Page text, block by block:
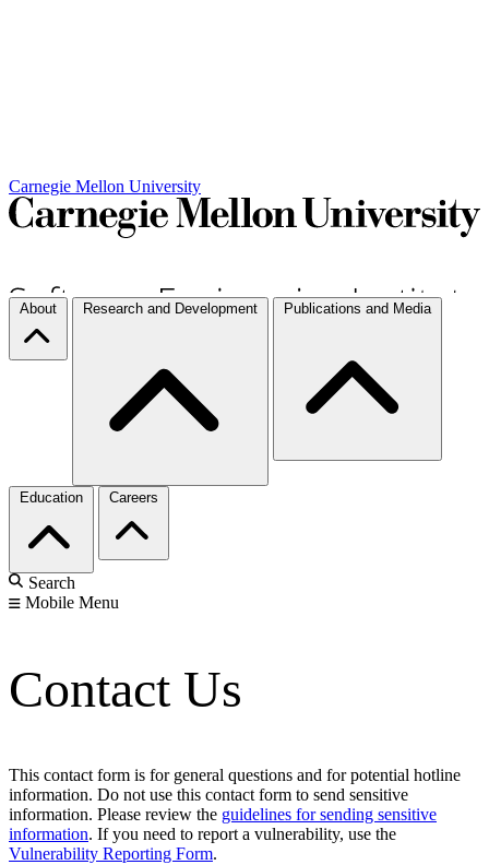
Carnegie Mellon University
About Research and Development Publications and Media
Education Careers
Search
Mobile Menu
Contact Us
This contact form is for general questions and for potential hotline
information. Do not use this contact form to send sensitive
information. Please review the guidelines for sending sensitive
information. If you need to report a vulnerability, use the
Vulnerability Reporting Form.